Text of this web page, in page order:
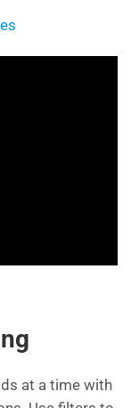
at a time with